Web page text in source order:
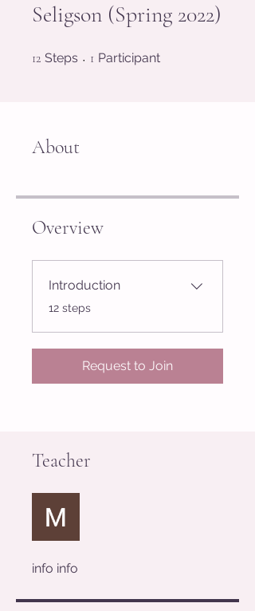
Seligson (Spring 2022)
12 Steps 12 Steps
1 Participant
About
Overview
Introduction
.12 steps
Request to Join
Teacher
info info